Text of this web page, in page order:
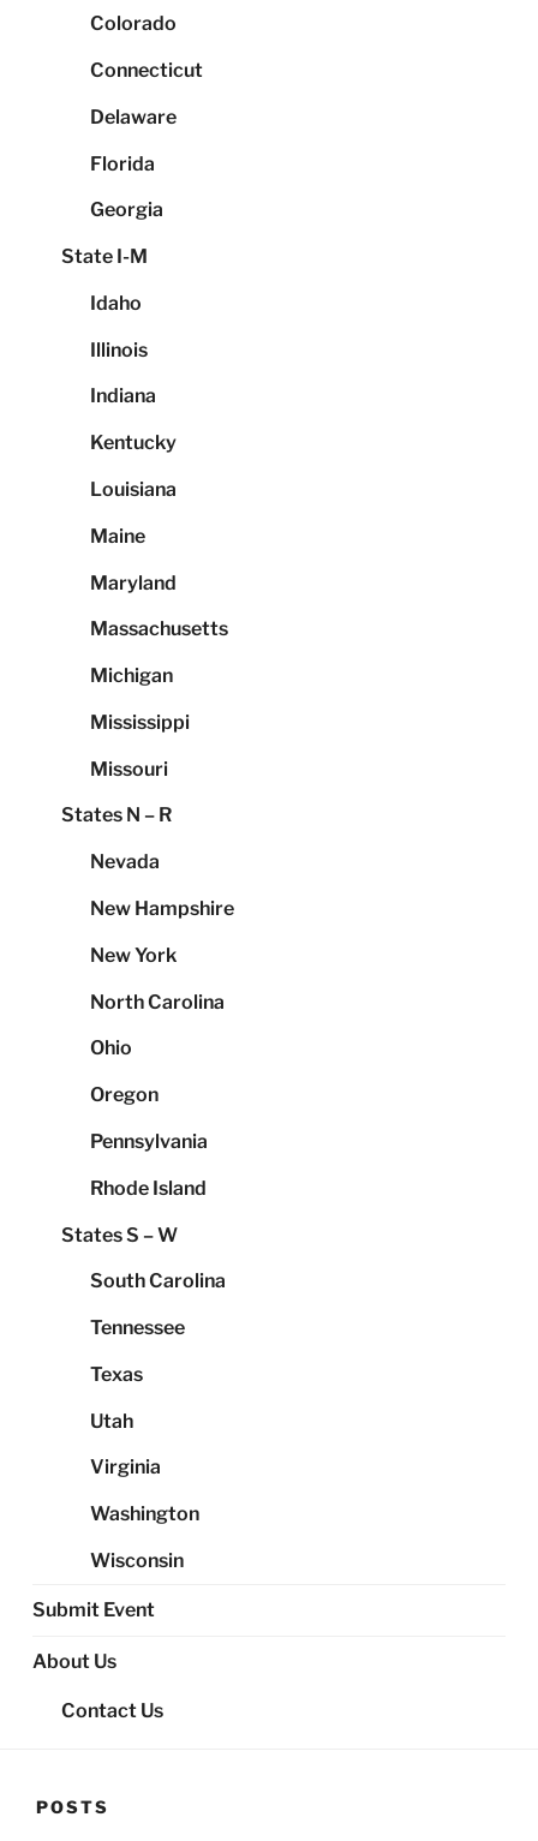
Colorado
Connecticut
Delaware
Florida
Georgia
State I-M
Idaho
Illinois
Indiana
Kentucky
Louisiana
Maine
Maryland
Massachusetts
Michigan
Mississippi
Missouri
States N – R
Nevada
New Hampshire
New York
North Carolina
Ohio
Oregon
Pennsylvania
Rhode Island
States S – W
South Carolina
Tennessee
Texas
Utah
Virginia
Washington
Wisconsin
Submit Event
About Us
Contact Us
POSTS